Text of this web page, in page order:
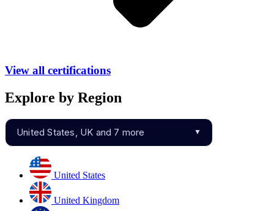
View all certifications
Explore by Region
United States, UK and 7 more ▼
United States
United Kingdom